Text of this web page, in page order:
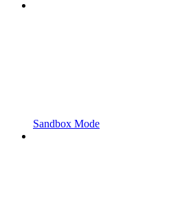
Sandbox Mode